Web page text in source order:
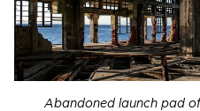
Abandoned launch pad